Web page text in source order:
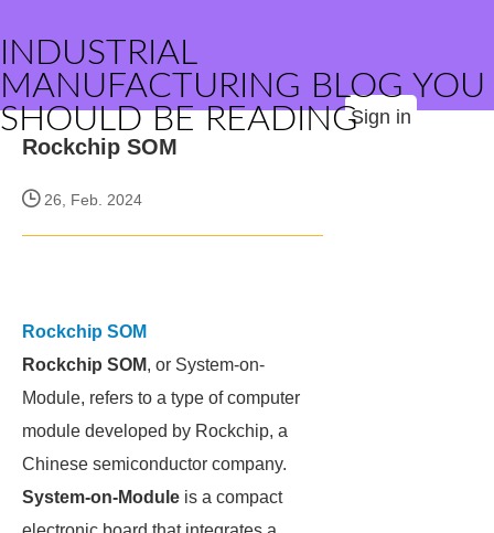
INDUSTRIAL
MANUFACTURING BLOG YOU
SHOULD BE READINGSign in
Rockchip SOM
26, Feb. 2024
Rockchip SOM
Rockchip SOM, or System-on-
Module, refers to a type of computer
module developed by Rockchip, a
Chinese semiconductor company.
System-on-Module is a compact